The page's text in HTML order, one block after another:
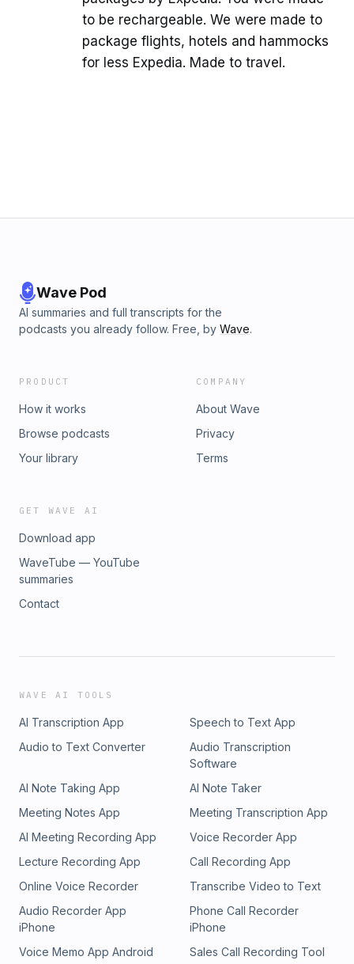
to be rechargeable. We were made to
package flights, hotels and hammocks
for less Expedia. Made to travel.
Wave Pod
AI summaries and full transcripts for the
podcasts you already follow. Free, by Wave.
PRODUCT
How it works
Browse podcasts
Your library
COMPANY
About Wave
Privacy
Terms
GET WAVE AI
Download app
WaveTube — YouTube
summaries
Contact
WAVE AI TOOLS
AI Transcription App
Speech to Text App
Audio to Text Converter
Audio Transcription
Software
AI Note Taking App
AI Note Taker
Meeting Notes App
Meeting Transcription App
AI Meeting Recording App
Voice Recorder App
Lecture Recording App
Call Recording App
Online Voice Recorder
Transcribe Video to Text
Audio Recorder App
iPhone
Phone Call Recorder
iPhone
Voice Memo App Android
Sales Call Recording Tool